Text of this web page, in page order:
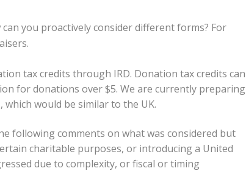
you proactively consider different forms? For
tax credits through IRD. Donation tax credits can
for donations over $5. We are currently preparing
which would be similar to the UK.
following comments on what was considered but
charitable purposes, or introducing a United
due to complexity, or fiscal or timing